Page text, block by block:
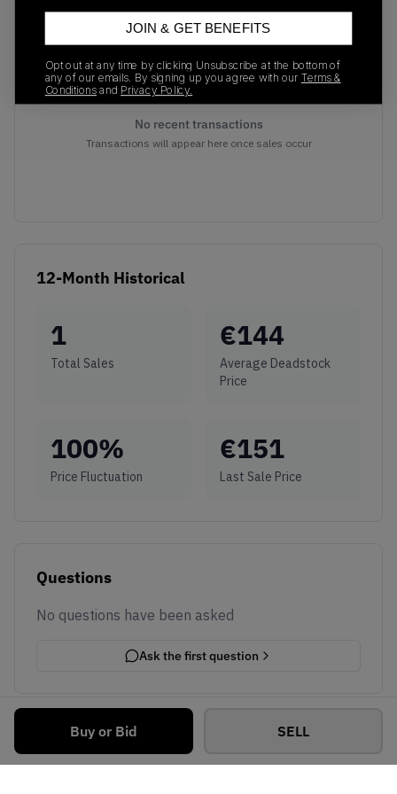
Buy or Bid SELL
No recent transactions
Transactions will appear here once sales occur
12-Month Historical
1
Total Sales
€144
Average Deadstock
Price
100%
Price Fluctuation
€151
Last Sale Price
Questions
No questions have been asked
Ask the first question
JOIN & GET BENEFITS
Opt out at any time by clicking Unsubscribe at the bottom of
any of our emails. By signing up you agree with our Terms &
Conditions and Privacy Policy.